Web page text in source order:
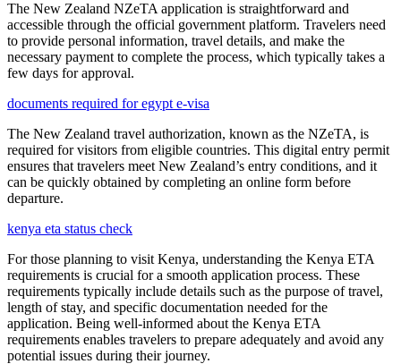
The New Zealand NZeTA application is straightforward and
accessible through the official government platform. Travelers need
to provide personal information, travel details, and make the
necessary payment to complete the process, which typically takes a
few days for approval.
documents required for egypt e-visa
The New Zealand travel authorization, known as the NZeTA, is
required for visitors from eligible countries. This digital entry permit
ensures that travelers meet New Zealand’s entry conditions, and it
can be quickly obtained by completing an online form before
departure.
kenya eta status check
For those planning to visit Kenya, understanding the Kenya ETA
requirements is crucial for a smooth application process. These
requirements typically include details such as the purpose of travel,
length of stay, and specific documentation needed for the
application. Being well-informed about the Kenya ETA
requirements enables travelers to prepare adequately and avoid any
potential issues during their journey.